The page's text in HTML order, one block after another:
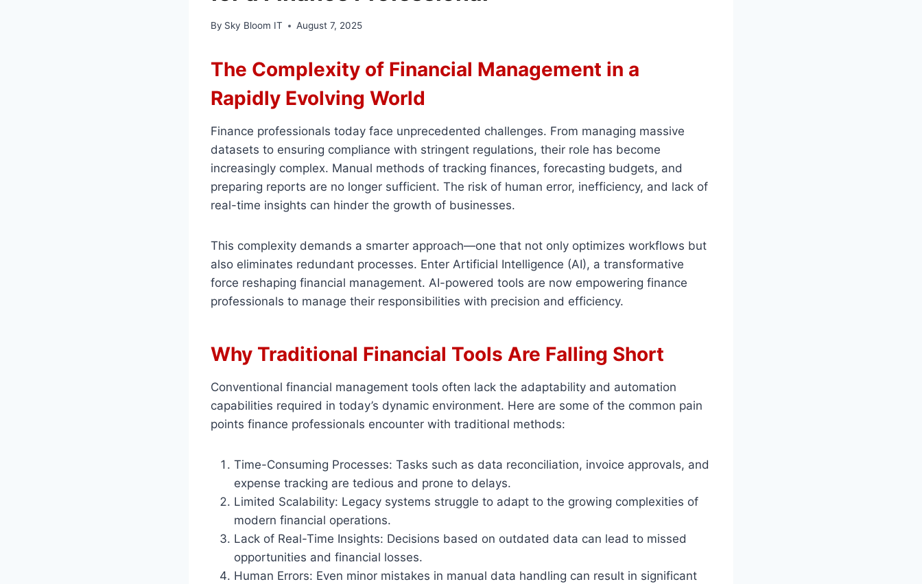
By Sky Bloom IT August 7, 2025
The Complexity of Financial Management in a
Rapidly Evolving World
Finance professionals today face unprecedented challenges. From managing massive
datasets to ensuring compliance with stringent regulations, their role has become
increasingly complex. Manual methods of tracking finances, forecasting budgets, and
preparing reports are no longer sufficient. The risk of human error, inefficiency, and lack of
real-time insights can hinder the growth of businesses.
This complexity demands a smarter approach—one that not only optimizes workflows but
also eliminates redundant processes. Enter Artificial Intelligence (AI), a transformative
force reshaping financial management. AI-powered tools are now empowering finance
professionals to manage their responsibilities with precision and efficiency.
Why Traditional Financial Tools Are Falling Short
Conventional financial management tools often lack the adaptability and automation
capabilities required in today’s dynamic environment. Here are some of the common pain
points finance professionals encounter with traditional methods:
Time-Consuming Processes: Tasks such as data reconciliation, invoice approvals, and
expense tracking are tedious and prone to delays.
Limited Scalability: Legacy systems struggle to adapt to the growing complexities of
modern financial operations.
Lack of Real-Time Insights: Decisions based on outdated data can lead to missed
opportunities and financial losses.
Human Errors: Even minor mistakes in manual data handling can result in significant